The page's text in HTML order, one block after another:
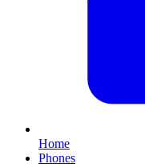
Home
Phones